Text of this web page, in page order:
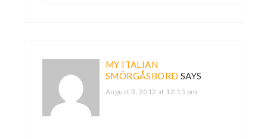
MY ITALIAN
SMÖRGÅSBORD SAYS
August 3, 2012 at 12:15 pm